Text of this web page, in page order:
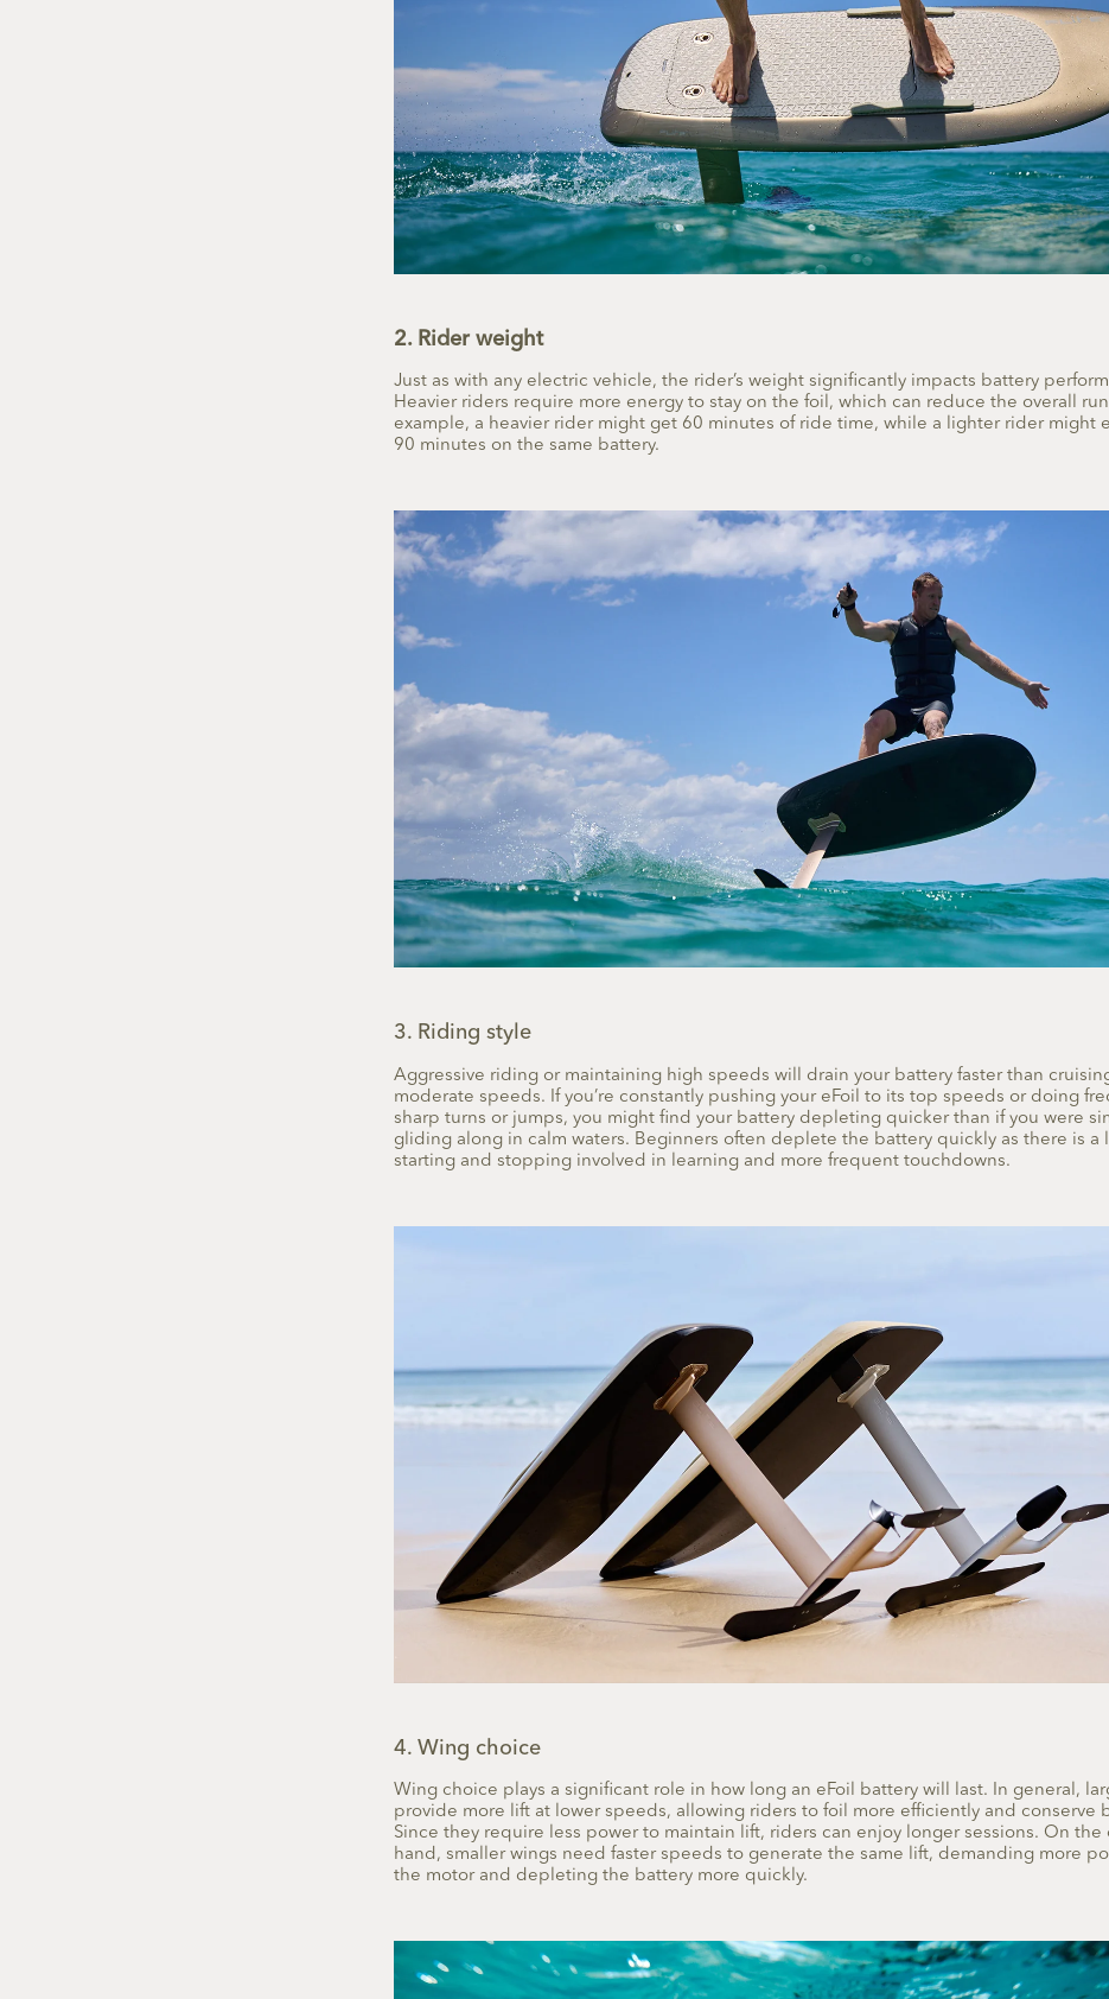
2. Rider weight
Just as with any electric vehicle, the rider’s weight significantly impacts battery
Heavier riders require more energy to stay on the foil, which can reduce the overall
example, a heavier rider might get 60 minutes of ride time, while a lighter rider might
90 minutes on the same battery.
3. Riding style
Aggressive riding or maintaining high speeds will drain your battery faster than
moderate speeds. If you’re constantly pushing your eFoil to its top speeds or doing
sharp turns or jumps, you might find your battery depleting quicker than if you were
gliding along in calm waters. Beginners often deplete the battery quickly as there is a
starting and stopping involved in learning and more frequent touchdowns.
4. Wing choice
Wing choice plays a significant role in how long an eFoil battery will last. In general,
provide more lift at lower speeds, allowing riders to foil more efficiently and conserve
Since they require less power to maintain lift, riders can enjoy longer sessions. On the
hand, smaller wings need faster speeds to generate the same lift, demanding more
the motor and depleting the battery more quickly.